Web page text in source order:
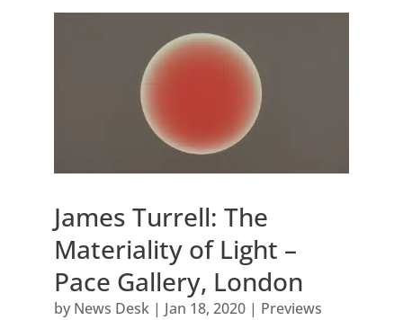
James Turrell: The
Materiality of Light –
Pace Gallery, London
by News Desk| Jan 18, 2020| Previews